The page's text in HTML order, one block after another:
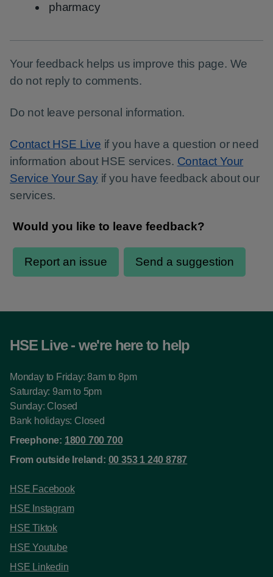
pharmacy
Your feedback helps us improve this page. We
do not reply to comments.
Do not leave personal information.
Contact HSE Live if you have a question or need
information about HSE services. Contact Your
Service Your Sayif you have feedback about our
services.
HSE Live - we're here to help
Monday to Friday: 8am to 8pm
Saturday: 9am to 5pm
Sunday: Closed
Bank holidays: Closed
Freephone: 1800 700 700
From outside Ireland: 00 353 1 240 8787
HSE Facebook
HSE Instagram
HSE Tiktok
HSE Youtube
HSE Linkedin